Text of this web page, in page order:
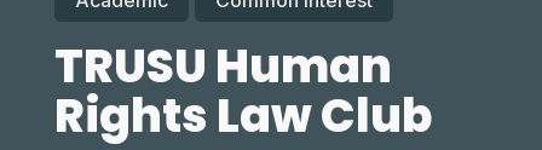
TRUSU Human
Rights Law Club